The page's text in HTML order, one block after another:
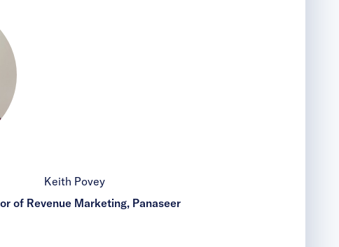
Keith Povey
of Revenue Marketing, Panaseer